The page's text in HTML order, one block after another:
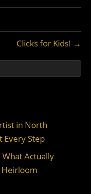
Clicks for Kids! →
in North
Every Step
Actually
Heirloom